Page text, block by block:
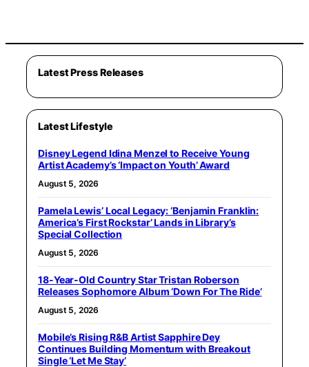
Latest Press Releases
Latest Lifestyle
Disney Legend Idina Menzel to Receive Young
Artist Academy’s ‘Impact on Youth’ Award
August 5, 2026
Pamela Lewis’ Local Legacy: ‘Benjamin Franklin:
America’s First Rockstar’ Lands in Library’s
Special Collection
August 5, 2026
18-Year-Old Country Star Tristan Roberson
Releases Sophomore Album ‘Down For The Ride’
August 5, 2026
Mobile’s Rising R&B Artist Sapphire Dey
Continues Building Momentum with Breakout
Single ‘Let Me Stay’